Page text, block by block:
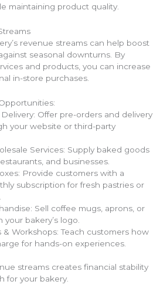
maintaining product quality.
revenue streams can help boost
seasonal downturns. By
and products, you can increase
in-store purchases.
Offer pre-orders and delivery
your website or third-party
Services: Supply baked goods
and businesses.
Provide customers with a
subscription for fresh pastries or
Sell coffee mugs, aprons, or
bakery’s logo.
& Workshops: Teach customers how
for hands-on experiences.
streams creates financial stability
for your bakery.